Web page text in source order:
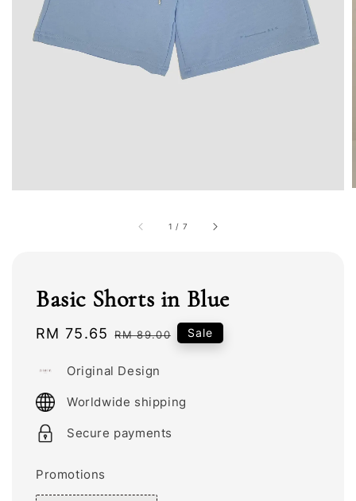
1 / 7
Basic Shorts in Blue
Sale
RM 75.65 Regular
RM 89.00 Sale
Original Design
Worldwide shipping
Secure payments
Promotions